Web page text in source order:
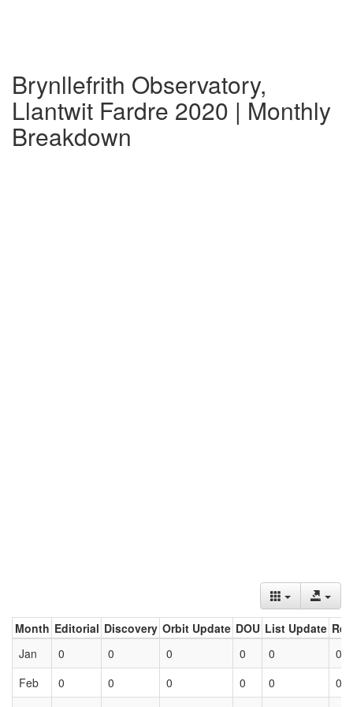
Brynllefrith Observatory,
Llantwit Fardre 2020 | Monthly
Breakdown
Month Editorial Discovery Orbit Update DOU List Update
Jan
0 0 0 0 0
0
Feb
0 0 0 0 0
0